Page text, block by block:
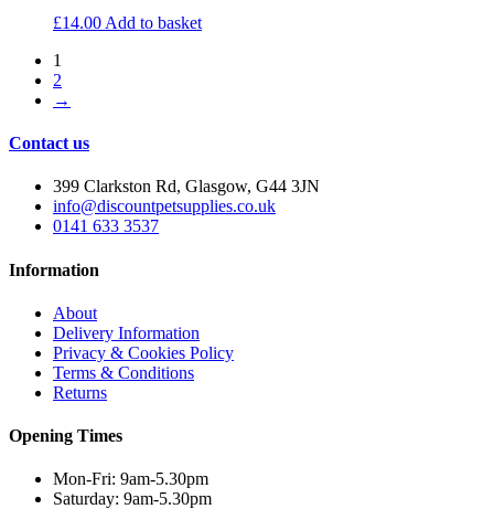
£14.00 Add to basket
1
2
→
Contact us
399 Clarkston Rd, Glasgow, G44 3JN
info@discountpetsupplies.co.uk
0141 633 3537
Information
About
Delivery Information
Privacy & Cookies Policy
Terms & Conditions
Returns
Opening Times
Mon-Fri: 9am-5.30pm
Saturday: 9am-5.30pm